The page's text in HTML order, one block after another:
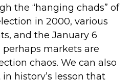
the “hanging chads” of
in 2000, various
and the January 6
perhaps markets are
chaos. We can also
history’s lesson that